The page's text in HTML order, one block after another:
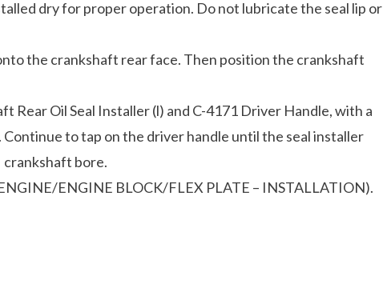
dry for proper operation. Do not lubricate the seal lip or
the crankshaft rear face. Then position the crankshaft
Rear Oil Seal Installer (l) and C-4171 Driver Handle, with a
to tap on the driver handle until the seal installer
bore.
ENGINE BLOCK/FLEX PLATE – INSTALLATION).